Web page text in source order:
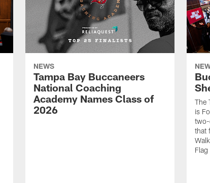
NEWS
Tampa Bay Buccaneers
National Coaching
Academy Names Class of
2026
The
is
two-
that
Flag